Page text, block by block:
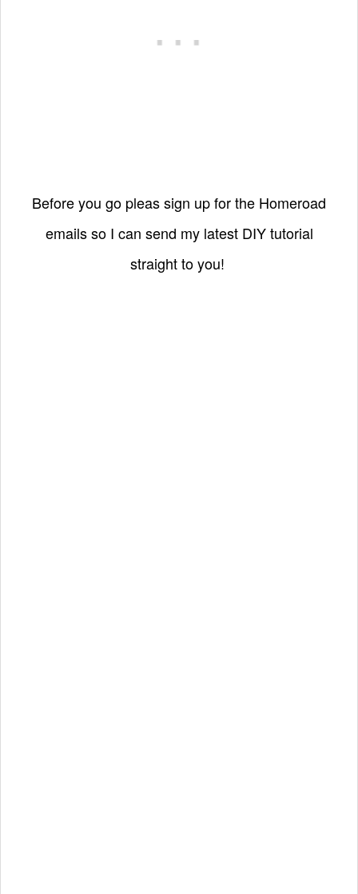
Before you go pleas sign up for the Homeroad
emails so I can send my latest DIY tutorial
straight to you!